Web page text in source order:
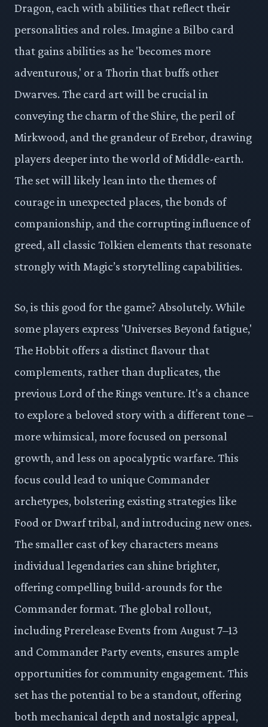
Dragon, each with abilities that reflect their
personalities and roles. Imagine a Bilbo card
that gains abilities as he 'becomes more
adventurous,' or a Thorin that buffs other
Dwarves. The card art will be crucial in
conveying the charm of the Shire, the peril of
Mirkwood, and the grandeur of Erebor, drawing
players deeper into the world of Middle-earth.
The set will likely lean into the themes of
courage in unexpected places, the bonds of
companionship, and the corrupting influence of
greed, all classic Tolkien elements that resonate
strongly with Magic’s storytelling capabilities.
So, is this good for the game? Absolutely. While
some players express 'Universes Beyond fatigue,'
The Hobbit offers a distinct flavour that
complements, rather than duplicates, the
previous Lord of the Rings venture. It's a chance
to explore a beloved story with a different tone –
more whimsical, more focused on personal
growth, and less on apocalyptic warfare. This
focus could lead to unique Commander
archetypes, bolstering existing strategies like
Food or Dwarf tribal, and introducing new ones.
The smaller cast of key characters means
individual legendaries can shine brighter,
offering compelling build-arounds for the
Commander format. The global rollout,
including Prerelease Events from August 7–13
and Commander Party events, ensures ample
opportunities for community engagement. This
set has the potential to be a standout, offering
both mechanical depth and nostalgic appeal,